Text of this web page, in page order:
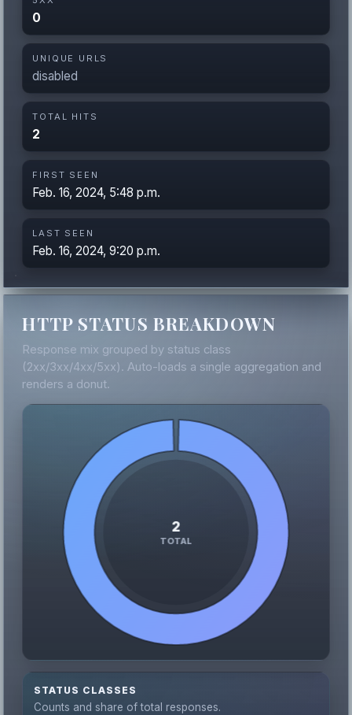
0
UNIQUE URLS
disabled
TOTAL HITS
2
FIRST SEEN
Feb. 16, 2024, 5:48 p.m.
LAST SEEN
Feb. 16, 2024, 9:20 p.m.
HTTP STATUS BREAKDOWN
Response mix grouped by status class
(2xx/3xx/4xx/5xx). Auto-loads a single aggregation and
renders a donut.
STATUS CLASSES
Counts and share of total responses.